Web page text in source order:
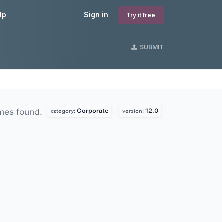
Sign in Try it free
SUBMIT
found. category: Corporate version: 12.0